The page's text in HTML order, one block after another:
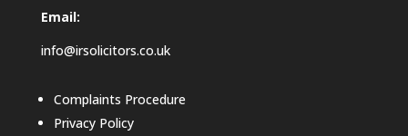
Email:
info@irsolicitors.co.uk
Complaints Procedure
Privacy Policy